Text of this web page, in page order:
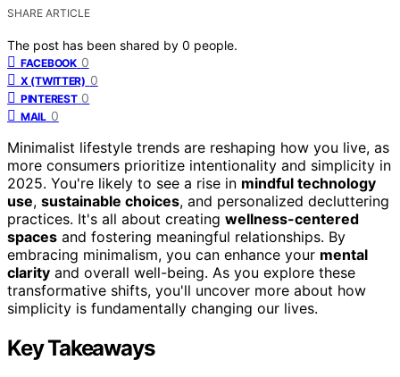
SHARE ARTICLE
The post has been shared by 0 people.
FACEBOOK 0
X (TWITTER) 0
PINTEREST 0
MAIL 0
Minimalist lifestyle trends are reshaping how you live, as
more consumers prioritize intentionality and simplicity in
2025. You're likely to see a rise in mindful technology
use, sustainable choices, and personalized decluttering
practices. It's all about creating wellness-centered
spaces and fostering meaningful relationships. By
embracing minimalism, you can enhance your mental
clarity and overall well-being. As you explore these
transformative shifts, you'll uncover more about how
simplicity is fundamentally changing our lives.
Key Takeaways